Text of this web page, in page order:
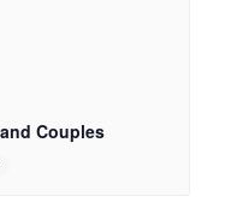
Couples